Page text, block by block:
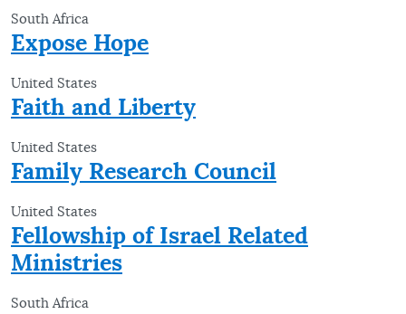
South Africa
Expose Hope
United States
Faith and Liberty
United States
Family Research Council
United States
Fellowship of Israel Related
Ministries
South Africa